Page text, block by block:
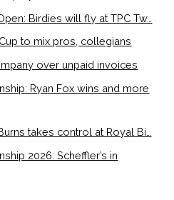
Birdies will fly at TPC Tw…
Cup to mix pros, collegians
over unpaid invoices
Ryan Fox wins and more
takes control at Royal Bi…
2026: Scheffler’s in